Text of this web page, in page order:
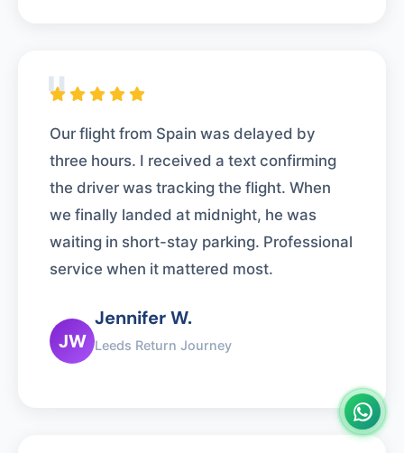
"
Our flight from Spain was delayed by
three hours. I received a text confirming
the driver was tracking the flight. When
we finally landed at midnight, he was
waiting in short-stay parking. Professional
service when it mattered most.
JW
Jennifer W.
Leeds Return Journey